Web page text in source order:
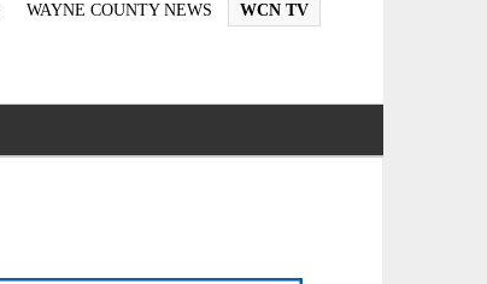
WAYNE COUNTY NEWS WCN TV